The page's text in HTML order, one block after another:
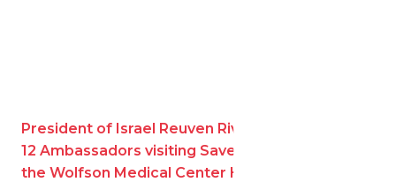
President of Israel Reuven Rivlin with Sylvan and
12 Ambassadors visiting Save a Child’s Heart at
the Wolfson Medical Center Holon, Israel.